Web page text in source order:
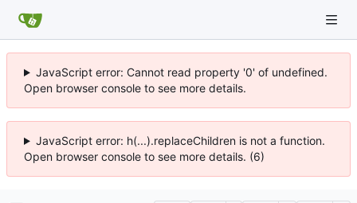
JavaScript error: Cannot read property '0' of undefined.
Open browser console to see more details.
JavaScript error: h(...).replaceChildren is not a function.
Open browser console to see more details. (6)